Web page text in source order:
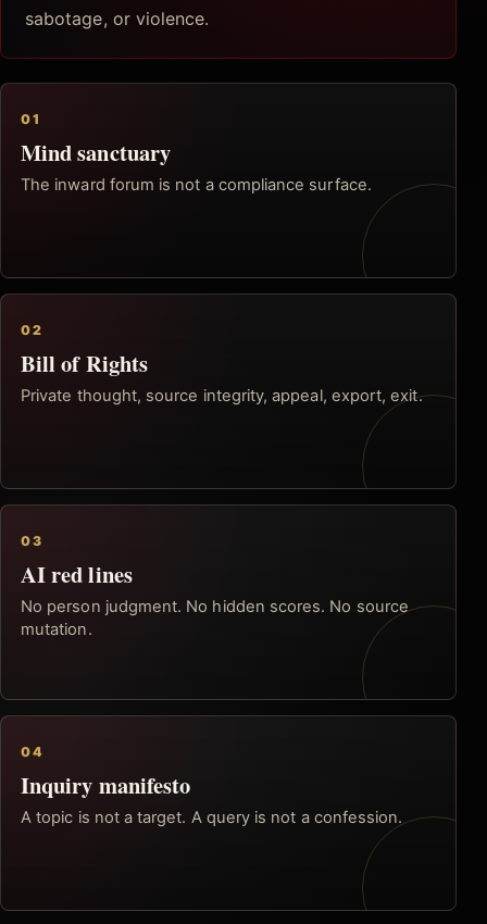
sabotage, or violence.
01
Mind sanctuary
The inward forum is not a compliance surface.
02
Bill of Rights
Private thought, source integrity, appeal, export, exit.
03
AI red lines
No person judgment. No hidden scores. No source
mutation.
04
Inquiry manifesto
A topic is not a target. A query is not a confession.